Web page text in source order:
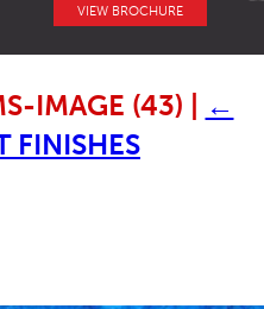
VIEW BROCHURE
IMAGE (43)
←
FINISHES